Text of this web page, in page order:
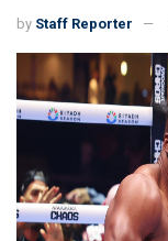
by Staff Reporter